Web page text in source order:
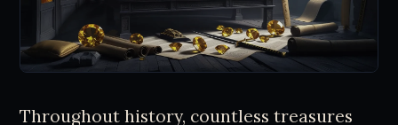
Throughout history, countless treasures